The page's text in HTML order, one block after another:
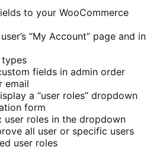
to your WooCommerce
“My Account” page and in
fields in admin order
email
a “user roles” dropdown
form
user roles in the dropdown
all user or specific users
user roles